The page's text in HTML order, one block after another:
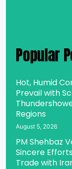
Popular
Hot, Humid
Prevail with
Regions
August 5, 2026
PM Shehbaz
Sincere
Trade with